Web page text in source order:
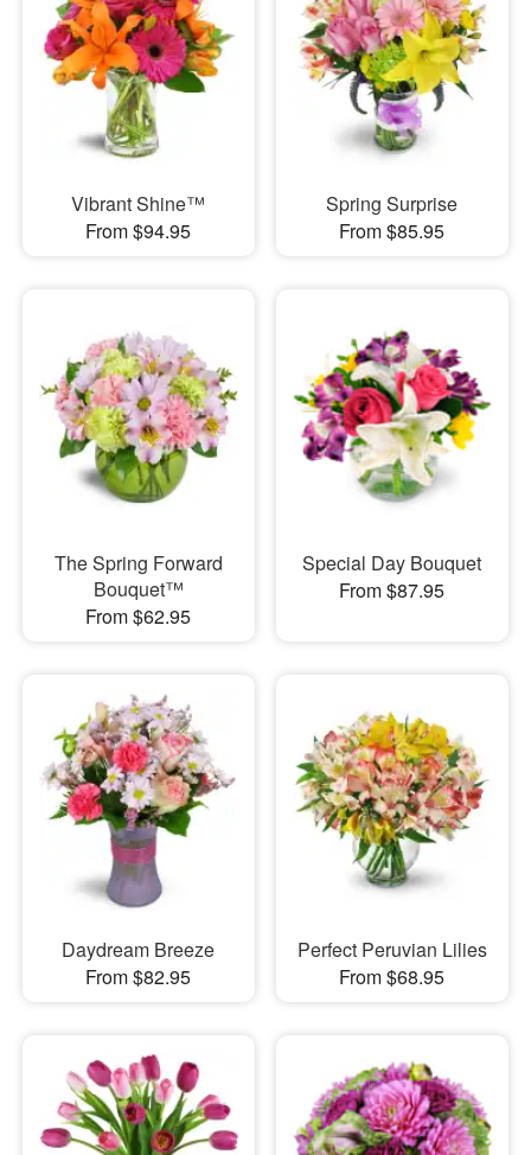
Vibrant Shine™
From $94.95
Spring Surprise
From $85.95
The Spring Forward
Bouquet™
From $62.95
Special Day Bouquet
From $87.95
Daydream Breeze
From $82.95
Perfect Peruvian Lilies
From $68.95